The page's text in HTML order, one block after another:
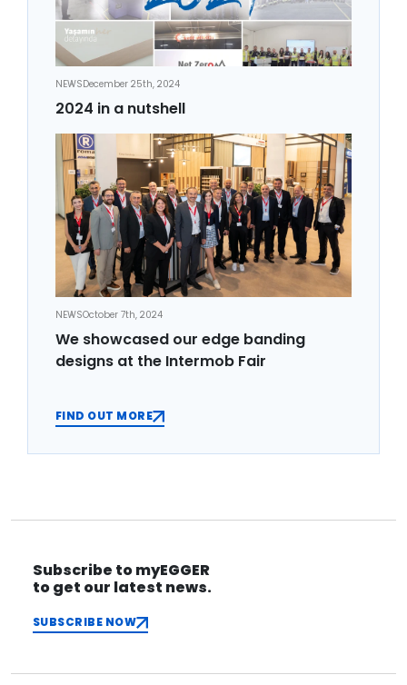
NEWSDecember 25th, 2024
2024 in a nutshell
NEWSOctober 7th, 2024
We showcased our edge banding
designs at the Intermob Fair
FIND OUT MORE
Subscribe to myEGGER
to get our latest news.
SUBSCRIBE NOW